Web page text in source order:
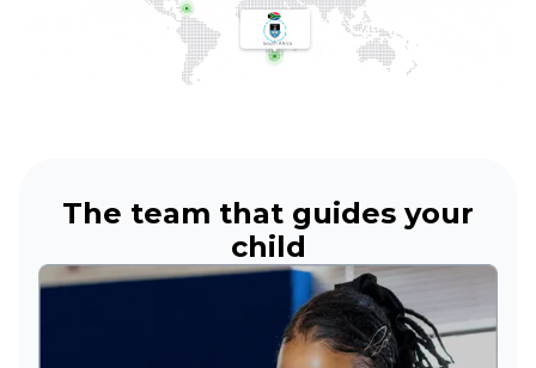
The team that guides your
child